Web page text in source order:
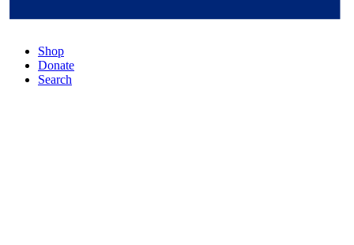
Shop
Donate
Search